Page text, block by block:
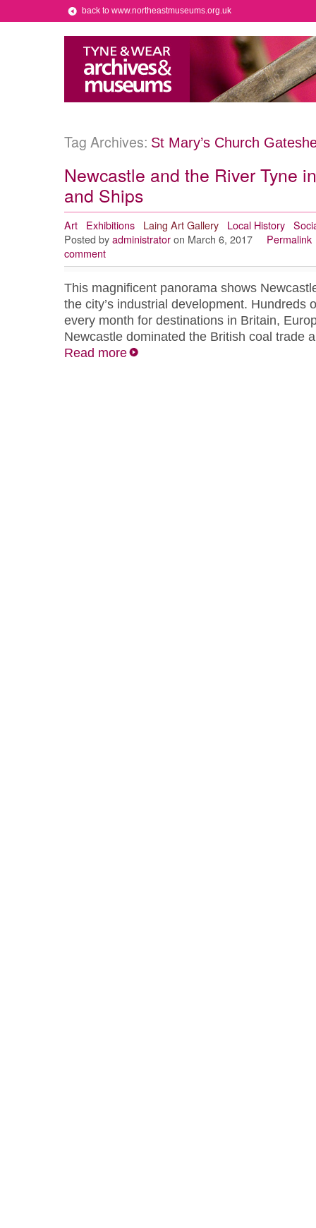
back to www.northeastmuseums.org.uk
Tag Archives: St Mary’s Church
Newcastle and the River Tyne
and Ships
Art Exhibitions Laing Art Gallery Local History
Posted by administrator on March 6, 2017
Permalink
comment
This magnificent panorama shows
the city’s industrial development. Hundreds
every month for destinations in Britain,
Newcastle dominated the British coal trade
Read more